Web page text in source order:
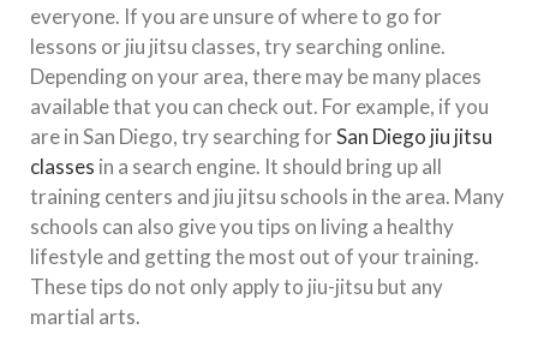
everyone. If you are unsure of where to go for
lessons or jiu jitsu classes, try searching online.
Depending on your area, there may be many places
available that you can check out. For example, if you
are in San Diego, try searching forSan Diego jiu jitsu
classes in a search engine. It should bring up all
training centers and jiu jitsu schools in the area. Many
schools can also give you tips on living a healthy
lifestyle and getting the most out of your training.
These tips do not only apply to jiu-jitsu but any
martial arts.